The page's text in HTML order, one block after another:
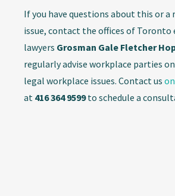
If you have questions about this or
issue, contact the offices of
lawyers Grosman Gale Fletcher
regularly advise workplace parties
legal workplace issues. Contact us
at 416 364 9599to schedule a